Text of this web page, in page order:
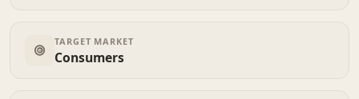
TARGET MARKET
Consumers